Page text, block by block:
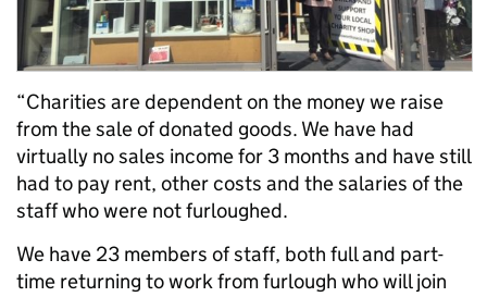
“Charities are dependent on the money we raise
from the sale of donated goods. We have had
virtually no sales income for 3 months and have still
had to pay rent, other costs and the salaries of the
staff who were not furloughed.
We have 23 members of staff, both full and part-
time returning to work from furlough who will join